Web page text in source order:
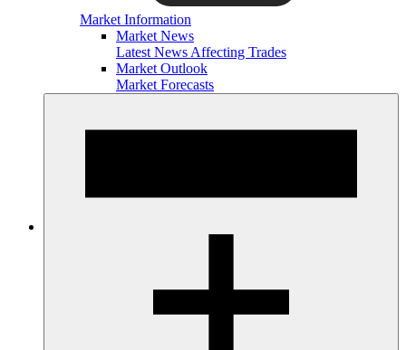
Market Information
Market News
Latest News Affecting Trades
Market Outlook
Market Forecasts